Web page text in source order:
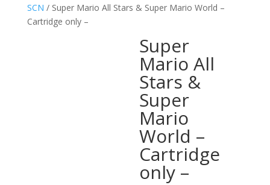
SCN / Super Mario All Stars & Super Mario World –
Cartridge only –
Super
Mario All
Stars &
Super
Mario
World –
Cartridge
only –